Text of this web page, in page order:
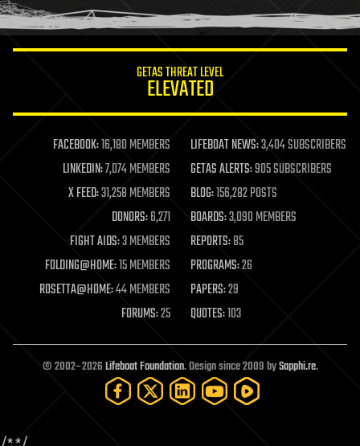
humor
information science
life extension
machine learning
mapping
materials
mathematics
military
mobile phones
moore's law
nanotechnology
neuroscience
open access
open source
particle physics
GETAS THREAT LEVEL
ELEVATED
FACEBOOK:16,180 MEMBERS LIFEBOAT NEWS:3,404 SUBSCRIBERS
LINKEDIN:7,074 MEMBERS GETAS ALERTS:905 SUBSCRIBERS
X FEED:31,258 MEMBERS BLOG:156,282 POSTS
DONORS:6,271 BOARDS:3,090 MEMBERS
FIGHT AIDS:3 MEMBERS REPORTS:85
FOLDING@HOME:15 MEMBERS PROGRAMS:26
ROSETTA@HOME:44 MEMBERS PAPERS:29
FORUMS:25 QUOTES:103
© 2002–2026Lifeboat Foundation. Design since 2009 bySapphi.re.